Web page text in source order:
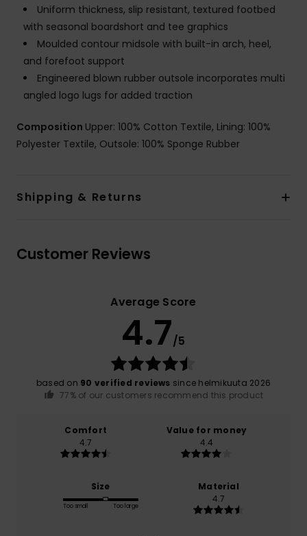
Uniform thickness, slip resistant, textured footbed
with seasonal boardshort and tee graphics
Moulded contour midsole with built-in arch, heel,
and forefoot support
Engineered blown rubber outsole incorporates multi
angled logo lugs for added traction
Composition Upper: 100% Cotton Textile, Lining: 100%
Polyester Textile, Outsole: 100% Sponge Rubber
Shipping & Returns
Customer Reviews
Average Score
4.7/5
based on 90 verified reviews since helmikuuta 2026
77% of our customers recommend this product
Comfort
4.7
Value for money
4.4
Size
Too small Too large
Material
4.7